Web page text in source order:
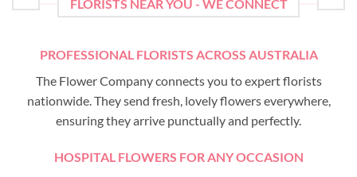
FLORISTS NEAR YOU - WE CONNECT
PROFESSIONAL FLORISTS ACROSS AUSTRALIA
The Flower Company connects you to expert florists
nationwide. They send fresh, lovely flowers everywhere,
ensuring they arrive punctually and perfectly.
HOSPITAL FLOWERS FOR ANY OCCASION